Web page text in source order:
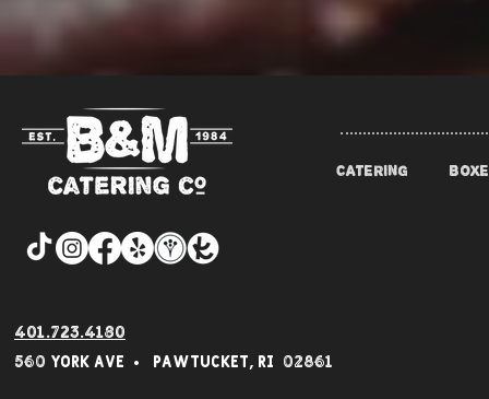
CATERING
401.723.4180
560 York Ave • Pawtucket, RI 02861